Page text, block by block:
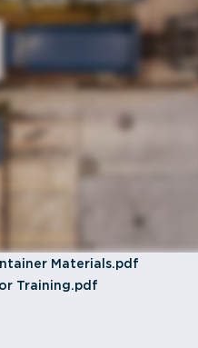
Materials.pdf
Training.pdf